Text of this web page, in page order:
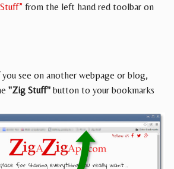
from the left hand red toolbar on
you see on another webpage or blog,
"Zig Stuff" button to your bookmarks